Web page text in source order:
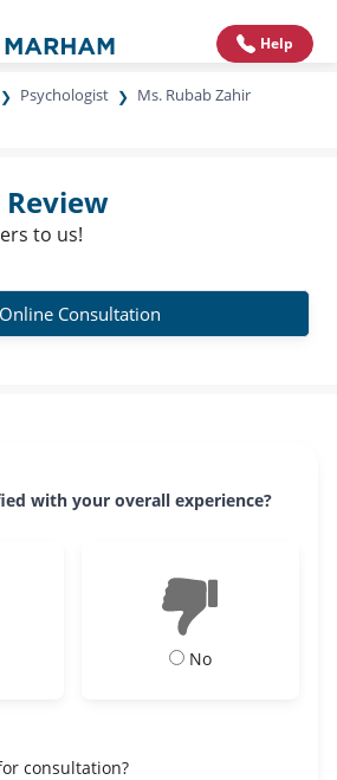
Help
Psychologist
Ms. Rubab Zahir
to us!
Online Consultation
with your overall experience?
No
consultation?